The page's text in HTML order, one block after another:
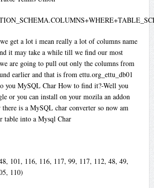
get a lot i mean really a lot of columns name
it may take a while till we find our most
are going to pull out only the columns from
earlier and that is from ettu.org_ettu_db01
you MySQL Char How to find it?-Well you
or you can install on your mozila an addon
is a MySQL char converter so now am
table into a Mysql Char
101, 116, 116, 117, 99, 117, 112, 48, 49,
110)